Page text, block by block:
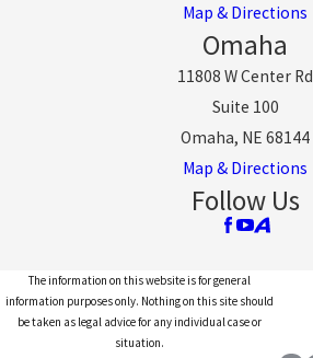
Map & Directions
Omaha
11808 W Center Rd
Suite 100
Omaha, NE 68144
Map & Directions
Follow Us
The information on this website is for general
information purposes only. Nothing on this site should
be taken as legal advice for any individual case or
situation.